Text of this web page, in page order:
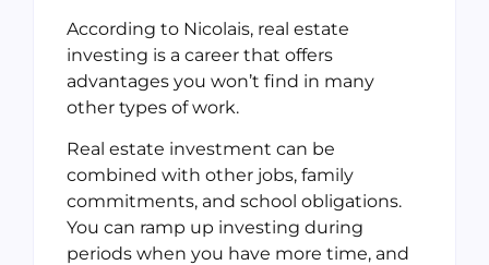
According to Nicolais, real estate
investing is a career that offers
advantages you won’t find in many
other types of work.
Real estate investment can be
combined with other jobs, family
commitments, and school obligations.
You can ramp up investing during
periods when you have more time, and